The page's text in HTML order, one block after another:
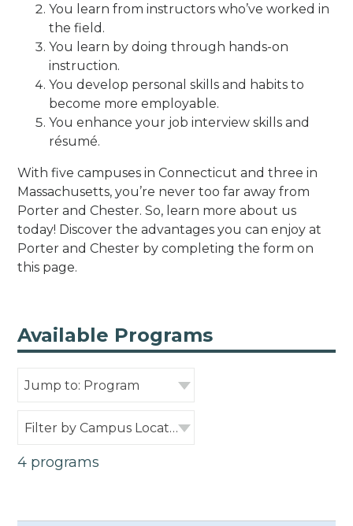
You learn from instructors who’ve worked in
the field.
You learn by doing through hands-on
instruction.
You develop personal skills and habits to
become more employable.
You enhance your job interview skills and
résumé.
With five campuses in Connecticut and three in
Massachusetts, you’re never too far away from
Porter and Chester. So, learn more about us
today! Discover the advantages you can enjoy at
Porter and Chester by completing the form on
this page.
Available Programs
Jump to: Program
Filter by Campus Location
4 programs